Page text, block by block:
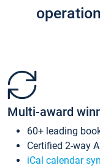
Multi-award
60+ leading
Certified 2-way
iCal calendar